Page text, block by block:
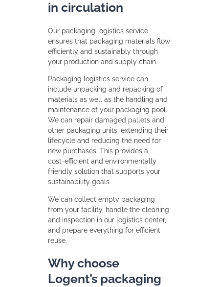
in circulation
Our packaging logistics service
ensures that packaging materials flow
efficiently and sustainably through
your production and supply chain.
Packaging logistics service can
include unpacking and repacking of
materials as well as the handling and
maintenance of your packaging pool.
We can repair damaged pallets and
other packaging units, extending their
lifecycle and reducing the need for
new purchases. This provides a
cost‑efficient and environmentally
friendly solution that supports your
sustainability goals.
We can collect empty packaging
from your facility, handle the cleaning
and inspection in our logistics center,
and prepare everything for efficient
reuse.
Why choose
Logent’s packaging